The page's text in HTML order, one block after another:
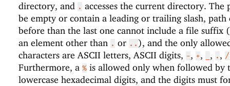
directory, and . accesses the current directory. The
be empty or contain a leading or trailing slash, path
before than the last one cannot include a file suffix
an element other than . or ..), and the only
characters are ASCII letters, ASCII digits, -, +, , . , /
Furthermore, a % is allowed only when followed by
lowercase hexadecimal digits, and the digits must